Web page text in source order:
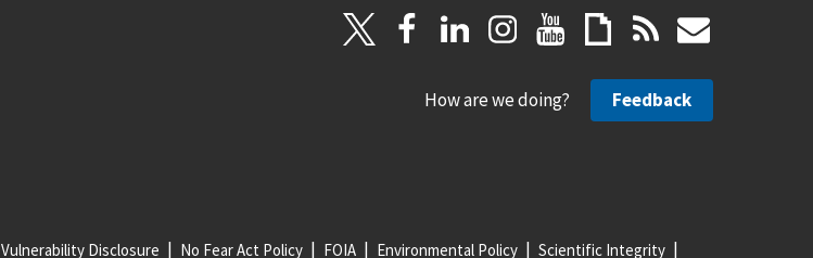
How are we doing? Feedback
Vulnerability Disclosure No Fear Act Policy FOIA Environmental Policy Scientific Integrity